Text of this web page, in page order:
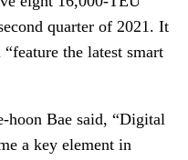
quarter of 2021. It
the latest smart
hoon Bae said, “Digital
a key element in